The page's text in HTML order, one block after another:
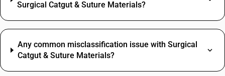
Surgical Catgut & Suture Materials?
Any common misclassification issue with Surgical
Catgut & Suture Materials?